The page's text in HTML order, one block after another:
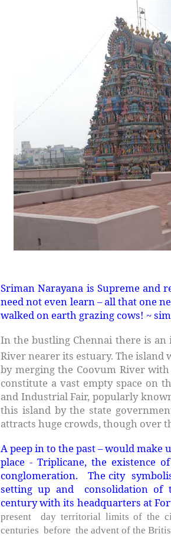
Sriman Narayana is Supreme and
need not even learn – all that one
walked on earth grazing cows! ~
In the bustling Chennai there is
River nearer its estuary. The island
by merging the Coovum River
constitute a vast empty space on
and Industrial Fair, popularly
this island by the state
attracts huge crowds, though over
A peep in to the past – would
place - Triplicane, the existence
conglomeration.
The city
setting up and consolidation of
century with its headquarters at
present day territorial limits of the
centuries before the advent of the